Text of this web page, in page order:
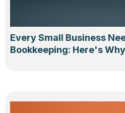
Every Small Business
Bookkeeping: Here's Why